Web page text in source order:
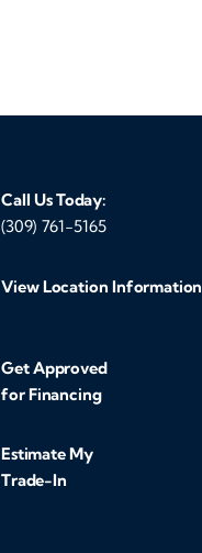
Call Us Today:
(309) 761-5165
View Location Information
Get Approved
for Financing
Estimate My
Trade-In